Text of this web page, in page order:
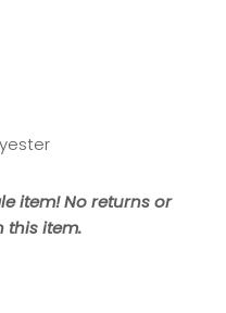
item! No returns or
this item.